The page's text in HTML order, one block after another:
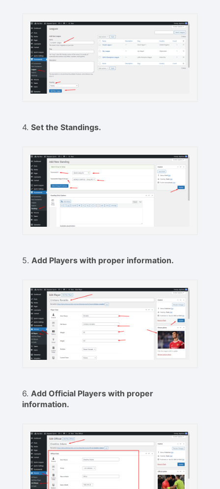
4. Set the Standings.
5. Add Players with proper information.
6. Add Official Players with proper
information.